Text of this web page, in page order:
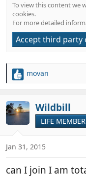
To view this content we
cookies.
For more detailed
Accept third party
R
c
t
i
o
s
movan
Wildbill
LIFE MEMBER
Jan 31, 2015
can I join I am